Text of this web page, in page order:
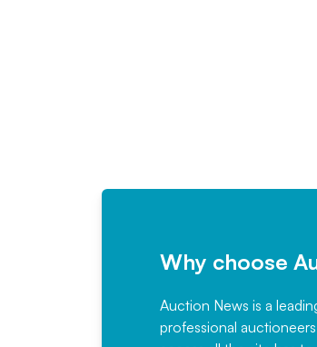
Why choose
Auction News is a
professional